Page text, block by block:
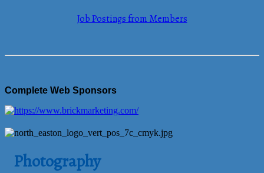
Job Postings from Members
Complete Web Sponsors
Photography